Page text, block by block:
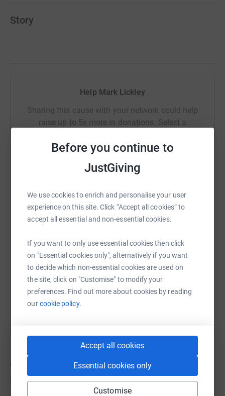
Before you continue to
JustGiving
We use cookies to enrich and personalise your user
experience on this site. Click “Accept all cookies” to
accept all essential and non-essential cookies.
If you want to only use essential cookies then click
on "Essential cookies only", alternatively if you want
to decide which non-essential cookies are used on
the site, click on "Customise" to modify your
preferences. Find out more about cookies by reading
ourcookie policy.
Accept all cookies
Essential cookies only
Customise
Story
Help Mark Lickley
Sharing this cause with your network could help
raise up to 5x more in donations. Select a
https://www.justgiving.com/fundraising/mark-
Copy link
You can also help by sharing this link on:
442
Top donations